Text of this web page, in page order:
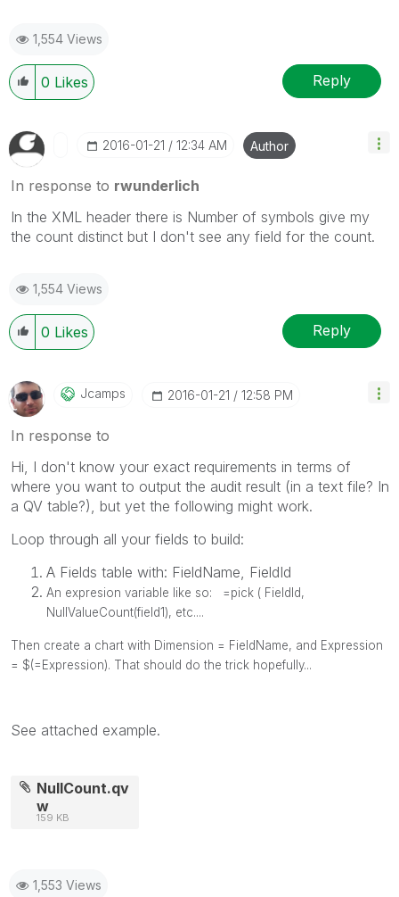
1,554 Views
0 Likes Reply
‎2016-01-21 12:34 AM Author
In response to rwunderlich
In the XML header there is Number of symbols give my
the count distinct but I don't see any field for the count.
1,554 Views
0 Likes Reply
Jcamps ‎2016-01-21 12:58 PM
In response to
Hi, I don't know your exact requirements in terms of
where you want to output the audit result (in a text file? In
a QV table?), but yet the following might work.
Loop through all your fields to build:
A Fields table with: FieldName, FieldId
An expresion variable like so:
=pick ( FieldId,
NullValueCount(field1), etc....
Then create a chart with Dimension = FieldName, and Expression
= $(=Expression). That should do the trick hopefully...
See attached example.
NullCount.qv
w
159 KB
1,553 Views